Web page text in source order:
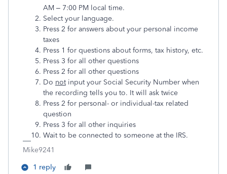
AM – 7:00 PM local time.
Select your language.
Press 2 for answers about your personal income
taxes
Press 1 for questions about forms, tax history, etc.
Press 3 for all other questions
Press 2 for all other questions
Do notinput your Social Security Number when
the recording tells you to. It will ask twice
Press 2 for personal- or individual-tax related
question
Press 3 for all other inquiries
Wait to be connected to someone at the IRS.
Mike9241
1 reply